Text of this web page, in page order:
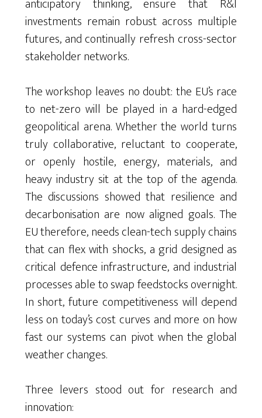
anticipatory thinking, ensure that R&I
investments remain robust across multiple
futures, and continually refresh cross-sector
stakeholder networks.
The workshop leaves no doubt: the EU’s race
to net-zero will be played in a hard-edged
geopolitical arena. Whether the world turns
truly collaborative, reluctant to cooperate,
or openly hostile, energy, materials, and
heavy industry sit at the top of the agenda.
The discussions showed that resilience and
decarbonisation are now aligned goals. The
EU therefore, needs clean-tech supply chains
that can flex with shocks, a grid designed as
critical defence infrastructure, and industrial
processes able to swap feedstocks overnight.
In short, future competitiveness will depend
less on today’s cost curves and more on how
fast our systems can pivot when the global
weather changes.
Three levers stood out for research and
innovation: